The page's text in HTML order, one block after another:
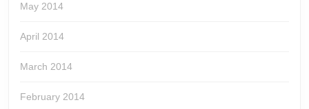
May 2014
April 2014
March 2014
February 2014